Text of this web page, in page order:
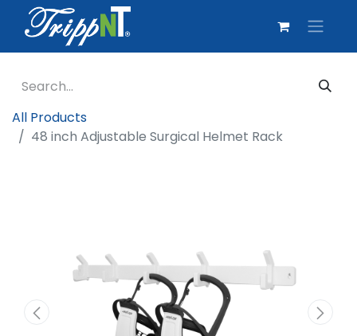
All Products
48 inch Adjustable Surgical Helmet Rack